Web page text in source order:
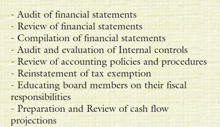
- Audit of financial statements
- Review of financial statements
- Compilation of financial statements
- Audit and evaluation of Internal controls
- Review of accounting policies and procedures
- Reinstatement of tax exemption
- Educating board members on their fiscal
responsibilities
- Preparation and Review of cash flow
projections